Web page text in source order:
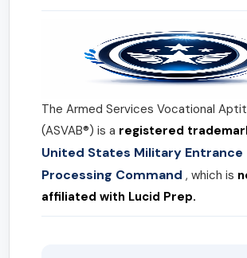
The Armed Services Vocational
(ASVAB®) is a registered
United States Military Entrance
Processing Command , which is
affiliated with Lucid Prep.